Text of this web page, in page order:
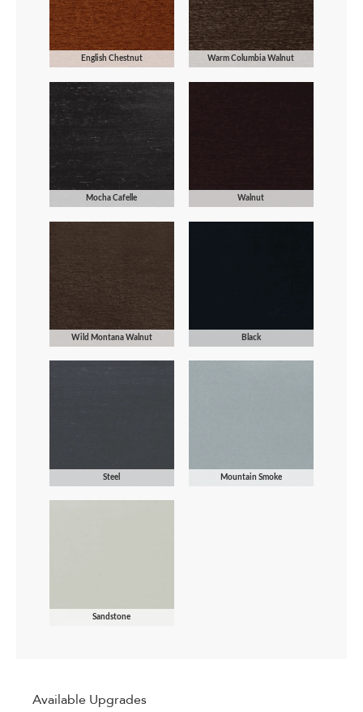
English Chestnut Warm Columbia Walnut
Mocha Cafelle Walnut
Wild Montana Walnut Black
Steel Mountain Smoke
Sandstone
Available Upgrades